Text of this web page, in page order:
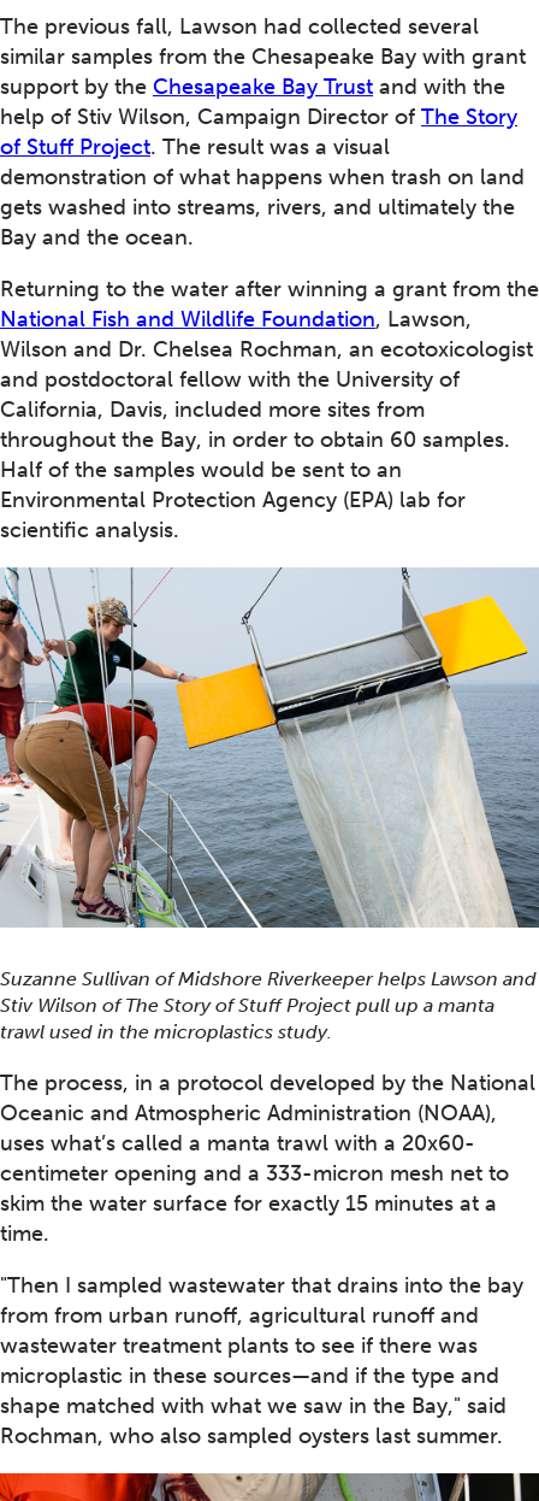
The previous fall, Lawson had collected several
similar samples from the Chesapeake Bay with grant
support by the Chesapeake Bay Trust and with the
help of Stiv Wilson, Campaign Director of The Story
of Stuff Project. The result was a visual
demonstration of what happens when trash on land
gets washed into streams, rivers, and ultimately the
Bay and the ocean.
Returning to the water after winning a grant from the
National Fish and Wildlife Foundation, Lawson,
Wilson and Dr. Chelsea Rochman, an ecotoxicologist
and postdoctoral fellow with the University of
California, Davis, included more sites from
throughout the Bay, in order to obtain 60 samples.
Half of the samples would be sent to an
Environmental Protection Agency (EPA) lab for
scientific analysis.
Suzanne Sullivan of Midshore Riverkeeper helps Lawson and
Stiv Wilson of The Story of Stuff Project pull up a manta
trawl used in the microplastics study.
The process, in a protocol developed by the National
Oceanic and Atmospheric Administration (NOAA),
uses what’s called a manta trawl with a 20x60-
centimeter opening and a 333-micron mesh net to
skim the water surface for exactly 15 minutes at a
time.
"Then I sampled wastewater that drains into the bay
from from urban runoff, agricultural runoff and
wastewater treatment plants to see if there was
microplastic in these sources—and if the type and
shape matched with what we saw in the Bay," said
Rochman, who also sampled oysters last summer.